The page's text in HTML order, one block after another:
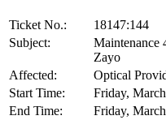
Ticket No.:
18147:144
Subject:
Maintenance
Zayo
Affected:
Optical
Start Time:
Friday,
End Time:
Friday,